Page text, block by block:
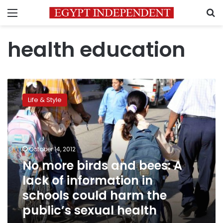
Menu
health education
No
more
birds
and
bees:
A
lack
of
information
schools
could
harm
Life & Style
October 14, 2012
No more birds and bees: A
lack of information in
schools could harm the
public’s sexual health